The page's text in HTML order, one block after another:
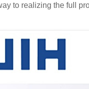
to realizing the full